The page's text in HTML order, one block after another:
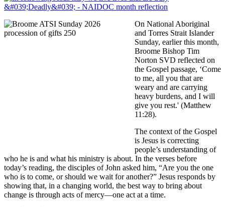
On National Aboriginal
and Torres Strait Islander
Sunday, earlier this month,
Broome Bishop Tim
Norton SVD reflected on
the Gospel passage, ‘Come
to me, all you that are
weary and are carrying
heavy burdens, and I will
give you rest.' (Matthew
11:28).
The context of the Gospel
is Jesus is correcting
people’s understanding of
who he is and what his ministry is about. In the verses before
today’s reading, the disciples of John asked him, “Are you the one
who is to come, or should we wait for another?” Jesus responds by
showing that, in a changing world, the best way to bring about
change is through acts of mercy—one act at a time.